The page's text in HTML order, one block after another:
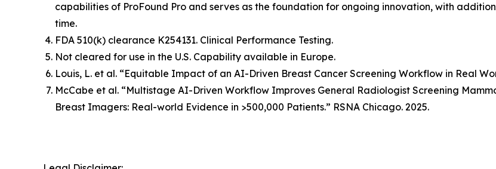
capabilities of ProFound Pro and serves as the foundation for ongoing innovation, with
time.
FDA 510(k) clearance K254131. Clinical Performance Testing.
Not cleared for use in the U.S. Capability available in Europe.
Louis, L. et al. “Equitable Impact of an AI-Driven Breast Cancer Screening Workflow in Real
McCabe et al. “Multistage AI-Driven Workflow Improves General Radiologist Screening
Breast Imagers: Real-world Evidence in >500,000 Patients.” RSNA Chicago. 2025.